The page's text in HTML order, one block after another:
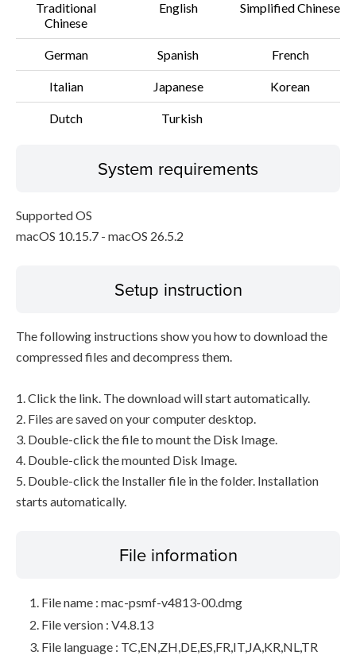
Traditional
Chinese
English Simplified Chinese
German Spanish French
Italian Japanese Korean
Dutch Turkish
System requirements
Supported OS
macOS 10.15.7 - macOS 26.5.2
Setup instruction
The following instructions show you how to download the
compressed files and decompress them.
1. Click the link. The download will start automatically.
2. Files are saved on your computer desktop.
3. Double-click the file to mount the Disk Image.
4. Double-click the mounted Disk Image.
5. Double-click the Installer file in the folder. Installation
starts automatically.
File information
File name : mac-psmf-v4813-00.dmg
File version : V4.8.13
File language : TC,EN,ZH,DE,ES,FR,IT,JA,KR,NL,TR